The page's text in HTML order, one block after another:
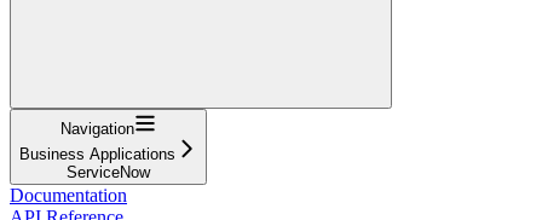
Navigation
Business Applications
ServiceNow
Documentation